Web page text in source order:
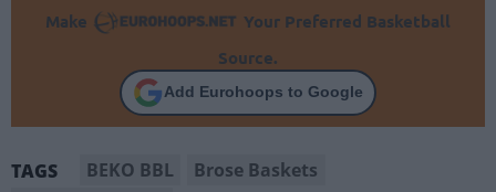
Make
Your Preferred Basketball
Source.
Add Eurohoops to Google
TAGS BEKO BBL
Brose Baskets